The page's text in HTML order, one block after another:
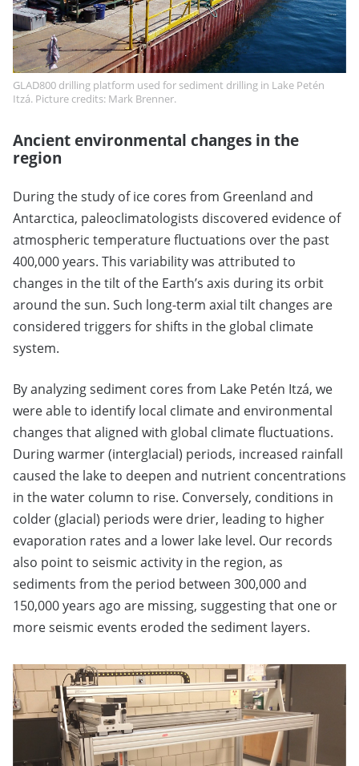
GLAD800 drilling platform used for sediment drilling in Lake Petén
Itzá. Picture credits: Mark Brenner.
Ancient environmental changes in the
region
During the study of ice cores from Greenland and
Antarctica, paleoclimatologists discovered evidence of
atmospheric temperature fluctuations over the past
400,000 years. This variability was attributed to
changes in the tilt of the Earth’s axis during its orbit
around the sun. Such long-term axial tilt changes are
considered triggers for shifts in the global climate
system.
By analyzing sediment cores from Lake Petén Itzá, we
were able to identify local climate and environmental
changes that aligned with global climate fluctuations.
During warmer (interglacial) periods, increased rainfall
caused the lake to deepen and nutrient concentrations
in the water column to rise. Conversely, conditions in
colder (glacial) periods were drier, leading to higher
evaporation rates and a lower lake level. Our records
also point to seismic activity in the region, as
sediments from the period between 300,000 and
150,000 years ago are missing, suggesting that one or
more seismic events eroded the sediment layers.